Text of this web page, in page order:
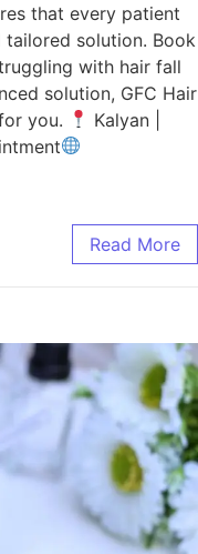
that every patient
solution. Book
with hair fall
solution, GFC Hair
you.
Kalyan |
Read More